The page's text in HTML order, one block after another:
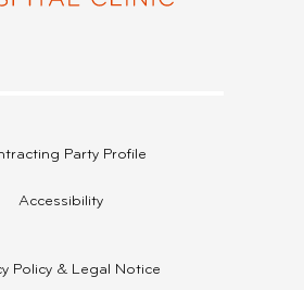
Party Profile
Accessibility
Policy & Legal Notice